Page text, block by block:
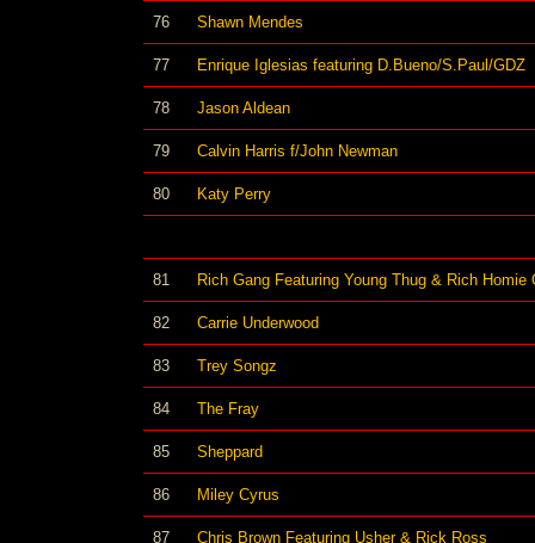
76 Shawn Mendes
77 Enrique Iglesias featuring D.Bueno/S.Paul/GDZ
78 Jason Aldean
79 Calvin Harris f/John Newman
80 Katy Perry
81 Rich Gang Featuring Young Thug & Rich Homie
82 Carrie Underwood
83 Trey Songz
84 The Fray
85 Sheppard
86 Miley Cyrus
87 Chris Brown Featuring Usher & Rick Ross